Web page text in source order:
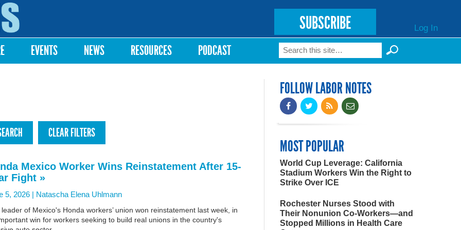
SUBSCRIBE Log In
EVENTS NEWS RESOURCES PODCAST Search form
Search
Mexico Worker Wins Reinstatement After 15-
Fight »
5, 2026 | Natascha Elena Uhlmann
of Mexico's Honda workers’ union won reinstatement last week, in
win for workers seeking to build real unions in the country's
FOLLOW LABOR NOTES
MOST POPULAR
World Cup Leverage: California
Stadium Workers Win the Right to
Strike Over ICE
Rochester Nurses Stood with
Their Nonunion Co-Workers—and
Stopped Millions in Health Care